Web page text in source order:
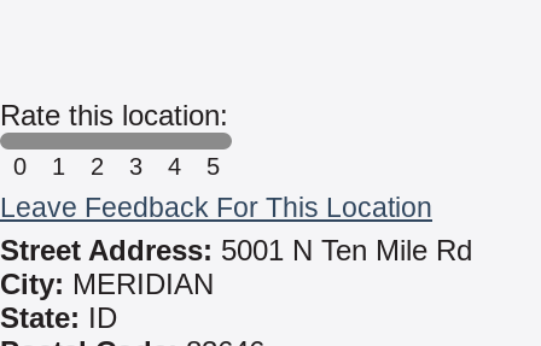
Rate this location:
0 1 2 3 4 5
Leave Feedback For This Location
Street Address: 5001 N Ten Mile Rd
City: MERIDIAN
State: ID